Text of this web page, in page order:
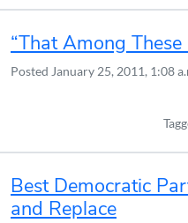
“That Among These
Posted January 25, 2011, 1:08
Best Democratic
and Replace